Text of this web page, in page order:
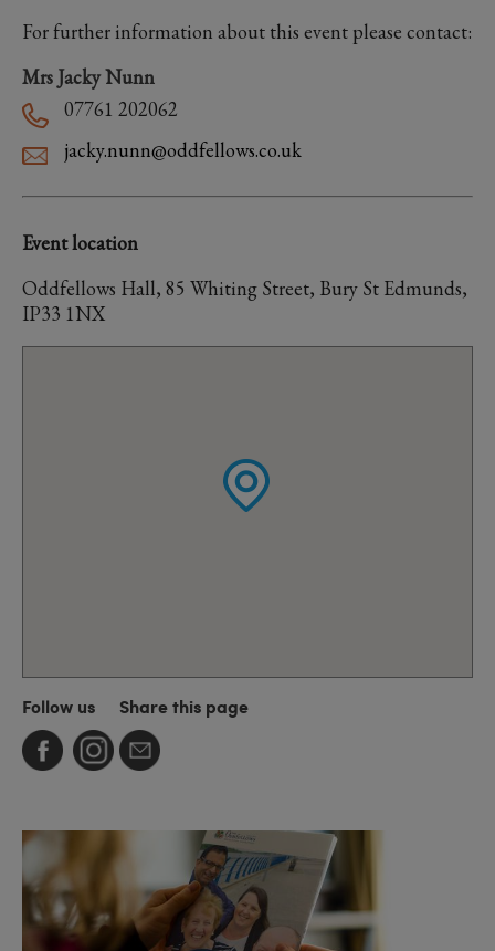
For further information about this event please contact:
Mrs Jacky Nunn
07761 202062
jacky.nunn@oddfellows.co.uk
Event location
Oddfellows Hall, 85 Whiting Street, Bury St Edmunds,
IP33 1NX
Follow us Share this page